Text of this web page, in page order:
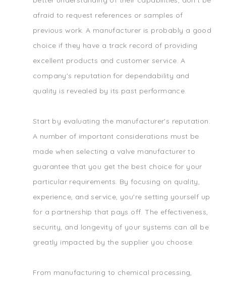
afraid to request references or samples of
previous work. A manufacturer is probably a good
choice if they have a track record of providing
excellent products and customer service. A
company's reputation for dependability and
quality is revealed by its past performance.
Start by evaluating the manufacturer's reputation.
A number of important considerations must be
made when selecting a valve manufacturer to
guarantee that you get the best choice for your
particular requirements. By focusing on quality,
experience, and service, you're setting yourself up
for a partnership that pays off. The effectiveness,
security, and longevity of your systems can all be
greatly impacted by the supplier you choose.
From manufacturing to chemical processing,